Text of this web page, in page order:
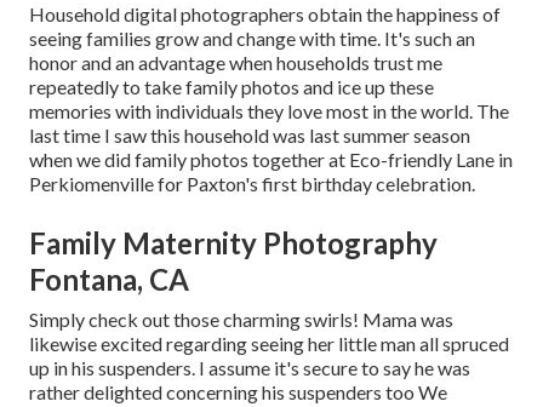
Household digital photographers obtain the happiness of
seeing families grow and change with time. It's such an
honor and an advantage when households trust me
repeatedly to take family photos and ice up these
memories with individuals they love most in the world. The
last time I saw this household was last summer season
when we did family photos together at Eco-friendly Lane in
Perkiomenville for Paxton's first birthday celebration.
Family Maternity Photography
Fontana, CA
Simply check out those charming swirls! Mama was
likewise excited regarding seeing her little man all spruced
up in his suspenders. I assume it's secure to say he was
rather delighted concerning his suspenders too We